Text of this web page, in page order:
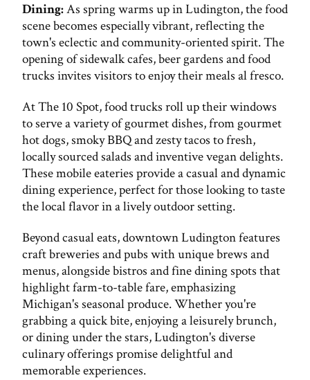
Dining:As spring warms up in Ludington, the food
scene becomes especially vibrant, reflecting the
town's eclectic and community-oriented spirit. The
opening of sidewalk cafes, beer gardens and food
trucks invites visitors to enjoy their meals al fresco.
At The 10 Spot, food trucks roll up their windows
to serve a variety of gourmet dishes, from gourmet
hot dogs, smoky BBQ and zesty tacos to fresh,
locally sourced salads and inventive vegan delights.
These mobile eateries provide a casual and dynamic
dining experience, perfect for those looking to taste
the local flavor in a lively outdoor setting.
Beyond casual eats, downtown Ludington features
craft breweries and pubs with unique brews and
menus, alongside bistros and fine dining spots that
highlight farm-to-table fare, emphasizing
Michigan's seasonal produce. Whether you're
grabbing a quick bite, enjoying a leisurely brunch,
or dining under the stars, Ludington's diverse
culinary offerings promise delightful and
memorable experiences.